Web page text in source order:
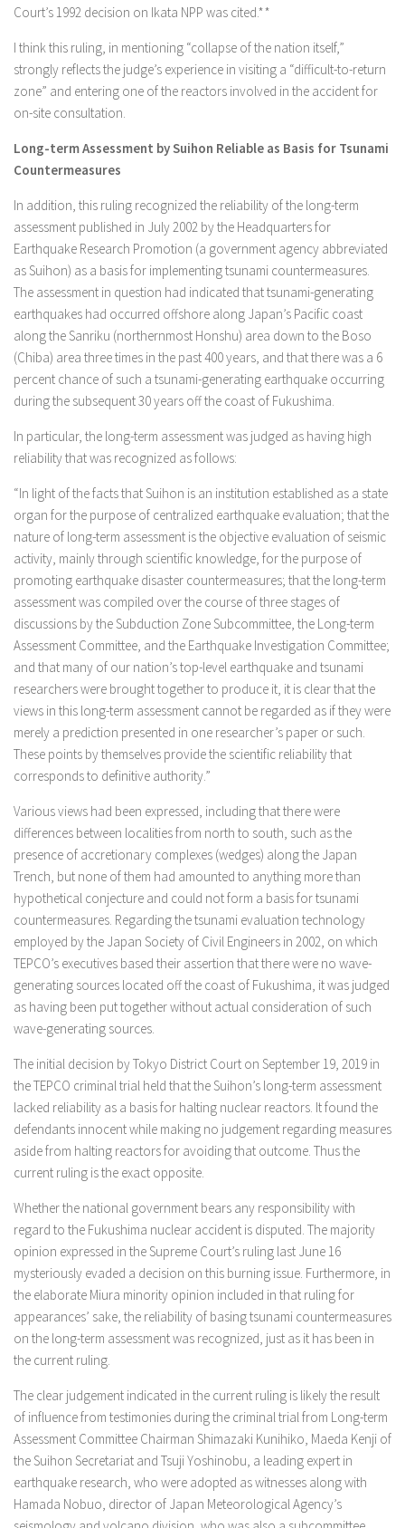
Court’s 1992 decision on Ikata NPP was cited.**
I think this ruling, in mentioning “collapse of the nation itself,”
strongly reflects the judge’s experience in visiting a “difficult-to-return
zone” and entering one of the reactors involved in the accident for
on-site consultation.
Long-term Assessment by Suihon Reliable as Basis for Tsunami
Countermeasures
In addition, this ruling recognized the reliability of the long-term
assessment published in July 2002 by the Headquarters for
Earthquake Research Promotion (a government agency abbreviated
as Suihon) as a basis for implementing tsunami countermeasures.
The assessment in question had indicated that tsunami-generating
earthquakes had occurred offshore along Japan’s Pacific coast
along the Sanriku (northernmost Honshu) area down to the Boso
(Chiba) area three times in the past 400 years, and that there was a 6
percent chance of such a tsunami-generating earthquake occurring
during the subsequent 30 years off the coast of Fukushima.
In particular, the long-term assessment was judged as having high
reliability that was recognized as follows:
“In light of the facts that Suihon is an institution established as a state
organ for the purpose of centralized earthquake evaluation; that the
nature of long-term assessment is the objective evaluation of seismic
activity, mainly through scientific knowledge, for the purpose of
promoting earthquake disaster countermeasures; that the long-term
assessment was compiled over the course of three stages of
discussions by the Subduction Zone Subcommittee, the Long-term
Assessment Committee, and the Earthquake Investigation Committee;
and that many of our nation’s top-level earthquake and tsunami
researchers were brought together to produce it, it is clear that the
views in this long-term assessment cannot be regarded as if they were
merely a prediction presented in one researcher’s paper or such.
These points by themselves provide the scientific reliability that
corresponds to definitive authority.”
Various views had been expressed, including that there were
differences between localities from north to south, such as the
presence of accretionary complexes (wedges) along the Japan
Trench, but none of them had amounted to anything more than
hypothetical conjecture and could not form a basis for tsunami
countermeasures. Regarding the tsunami evaluation technology
employed by the Japan Society of Civil Engineers in 2002, on which
TEPCO’s executives based their assertion that there were no wave-
generating sources located off the coast of Fukushima, it was judged
as having been put together without actual consideration of such
wave-generating sources.
The initial decision by Tokyo District Court on September 19, 2019 in
the TEPCO criminal trial held that the Suihon’s long-term assessment
lacked reliability as a basis for halting nuclear reactors. It found the
defendants innocent while making no judgement regarding measures
aside from halting reactors for avoiding that outcome. Thus the
current ruling is the exact opposite.
Whether the national government bears any responsibility with
regard to the Fukushima nuclear accident is disputed. The majority
opinion expressed in the Supreme Court’s ruling last June 16
mysteriously evaded a decision on this burning issue. Furthermore, in
the elaborate Miura minority opinion included in that ruling for
appearances’ sake, the reliability of basing tsunami countermeasures
on the long-term assessment was recognized, just as it has been in
the current ruling.
The clear judgement indicated in the current ruling is likely the result
of influence from testimonies during the criminal trial from Long-term
Assessment Committee Chairman Shimazaki Kunihiko, Maeda Kenji of
the Suihon Secretariat and Tsuji Yoshinobu, a leading expert in
earthquake research, who were adopted as witnesses along with
Hamada Nobuo, director of Japan Meteorological Agency’s